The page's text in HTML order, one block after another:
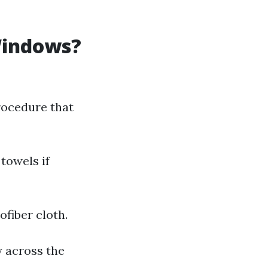
that
if
cloth.
across the